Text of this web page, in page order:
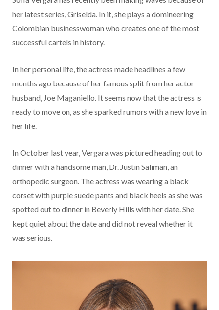
her latest series, Griselda. In it, she plays a domineering
Colombian businesswoman who creates one of the most
successful cartels in history.
In her personal life, the actress made headlines a few
months ago because of her famous split from her actor
husband, Joe Maganiello. It seems now that the actress is
ready to move on, as she sparked rumors with a new love in
her life.
In October last year, Vergara was pictured heading out to
dinner with a handsome man, Dr. Justin Saliman, an
orthopedic surgeon. The actress was wearing a black
corset with purple suede pants and black heels as she was
spotted out to dinner in Beverly Hills with her date. She
kept quiet about the date and did not reveal whether it
was serious.